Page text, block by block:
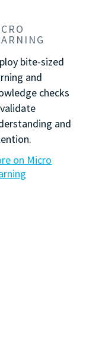
bite-sized
and
checks
and
on Micro